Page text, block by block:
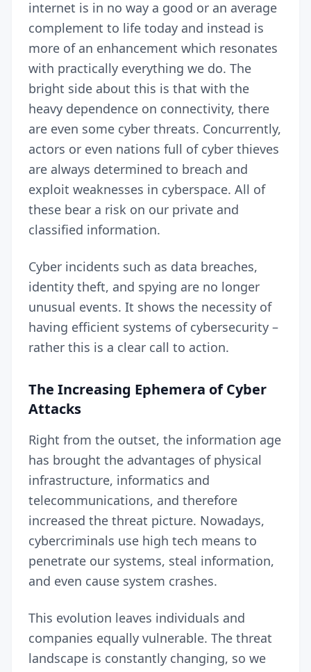
internet is in no way a good or an average
complement to life today and instead is
more of an enhancement which resonates
with practically everything we do. The
bright side about this is that with the
heavy dependence on connectivity, there
are even some cyber threats. Concurrently,
actors or even nations full of cyber thieves
are always determined to breach and
exploit weaknesses in cyberspace. All of
these bear a risk on our private and
classified information.
Cyber incidents such as data breaches,
identity theft, and spying are no longer
unusual events. It shows the necessity of
having efficient systems of cybersecurity –
rather this is a clear call to action.
The Increasing Ephemera of Cyber
Attacks
Right from the outset, the information age
has brought the advantages of physical
infrastructure, informatics and
telecommunications, and therefore
increased the threat picture. Nowadays,
cybercriminals use high tech means to
penetrate our systems, steal information,
and even cause system crashes.
This evolution leaves individuals and
companies equally vulnerable. The threat
landscape is constantly changing, so we